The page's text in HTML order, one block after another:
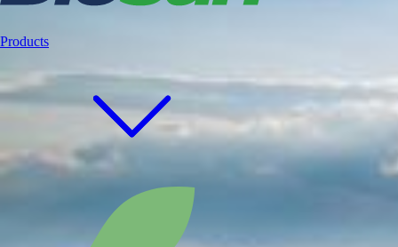
Products